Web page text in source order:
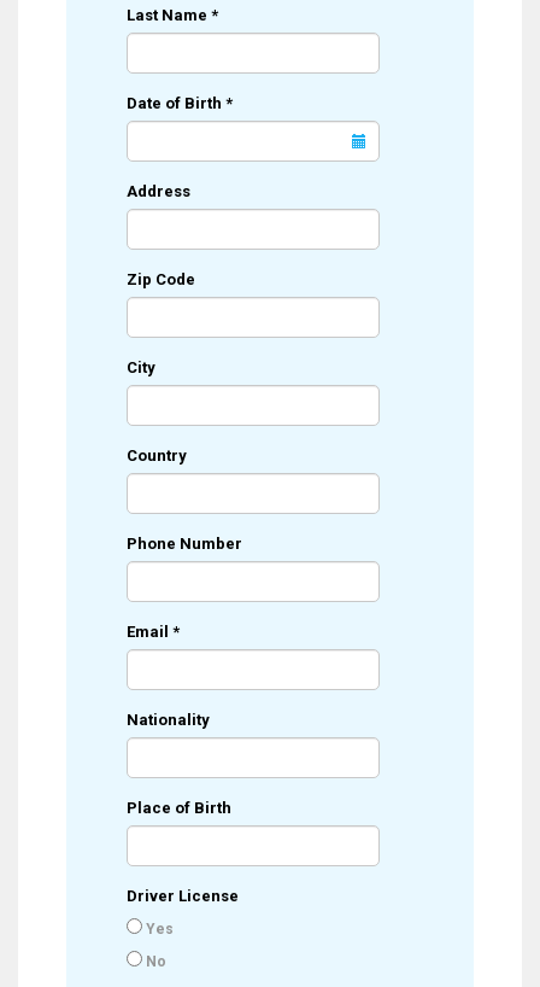
Last Name *
Date of Birth *
Address
Zip Code
City
Country
Phone Number
Email *
Nationality
Place of Birth
Driver License
Yes
No